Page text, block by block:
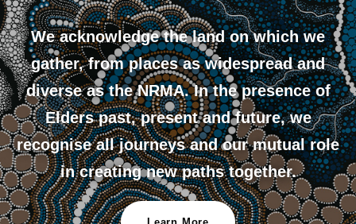
We acknowledge the land on which we
gather, from places as widespread and
diverse as the NRMA. In the presence of
Elders past, present and future, we
recognise all journeys and our mutual role
in creating new paths together.